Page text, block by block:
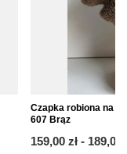
Czapka robiona na
607 Brąz
from
159,00 zł - to
189,00